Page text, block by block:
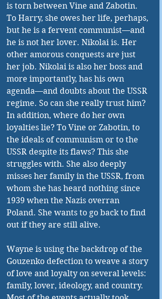
is torn between Vine and Zabotin.
To Harry, she owes her life, perhaps,
but he is a fervent communist—and
he is not her lover. Nikolai is. Her
other amorous conquests are just
her job. Nikolai is also her boss and
more importantly, has his own
agenda—and doubts about the USSR
regime. So can she really trust him?
In addition, where do her own
loyalties lie? To Vine or Zabotin, to
the ideals of communism or to the
USSR despite its flaws? This she
struggles with. She also deeply
misses her family in the USSR, from
whom she has heard nothing since
1939 when the Nazis overran
Poland. She wants to go back to find
out if they are still alive.
Wayne is using the backdrop of the
Gouzenko defection to weave a story
of love and loyalty on several levels:
family, lover, ideology, and country.